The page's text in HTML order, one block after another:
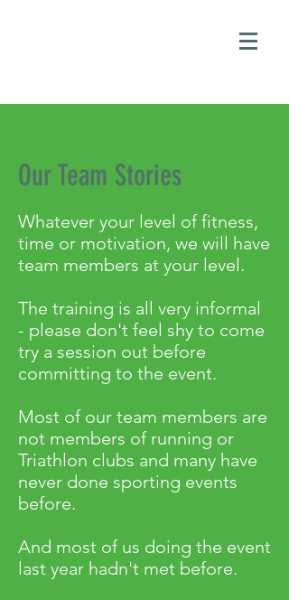
Our Team Stories
Whatever your level of fitness,
time or motivation, we will have
team members at your level.
The training is all very informal
- please don't feel shy to come
try a session out before
committing to the event.
Most of our team members are
not members of running or
Triathlon clubs and many have
never done sporting events
before.
And most of us doing the event
last year hadn't met before.